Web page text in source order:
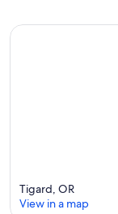
Tigard, OR
View in a map